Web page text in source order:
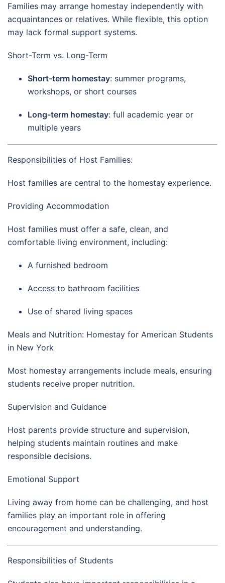
Families may arrange homestay independently with
acquaintances or relatives. While flexible, this option
may lack formal support systems.
Short-Term vs. Long-Term
Short-term homestay: summer programs,
workshops, or short courses
Long-term homestay: full academic year or
multiple years
Responsibilities of Host Families:
Host families are central to the homestay experience.
Providing Accommodation
Host families must offer a safe, clean, and
comfortable living environment, including:
A furnished bedroom
Access to bathroom facilities
Use of shared living spaces
Meals and Nutrition: Homestay for American Students
in New York
Most homestay arrangements include meals, ensuring
students receive proper nutrition.
Supervision and Guidance
Host parents provide structure and supervision,
helping students maintain routines and make
responsible decisions.
Emotional Support
Living away from home can be challenging, and host
families play an important role in offering
encouragement and understanding.
Responsibilities of Students